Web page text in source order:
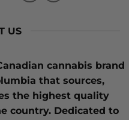
US
cannabis brand
that sources,
the highest quality
country. Dedicated to